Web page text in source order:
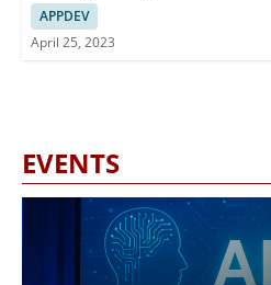
APPDEV
April 25, 2023
EVENTS